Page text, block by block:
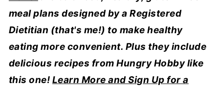
meal plans designed by a Registered
Dietitian (that's me!) to make healthy
eating more convenient. Plus they include
delicious recipes from Hungry Hobby like
this one! Learn More and Sign Up for a